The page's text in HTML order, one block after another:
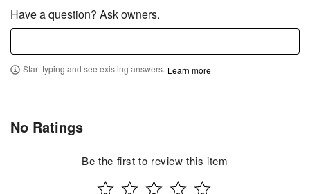
Have a question? Ask owners.
Start typing and see existing answers. Learn more
No Ratings
Be the first to review this item